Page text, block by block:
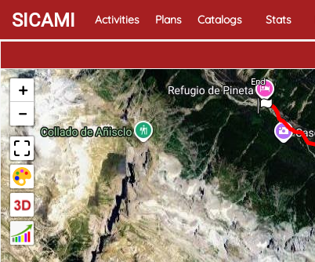
SICAMI Activities Plans Catalogs Stats
End
+
−